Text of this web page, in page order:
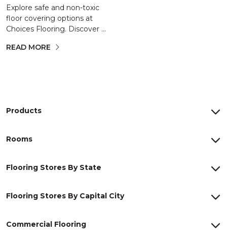
Explore safe and non-toxic
floor covering options at
Choices Flooring. Discover ...
READ MORE
Products
Rooms
Flooring Stores By State
Flooring Stores By Capital City
Commercial Flooring